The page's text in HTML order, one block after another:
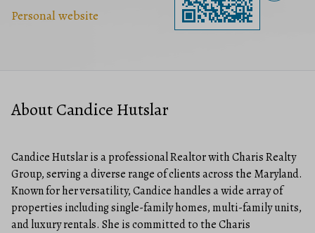
Personal website
About Candice Hutslar
Candice Hutslar is a professional Realtor with Charis Realty
Group, serving a diverse range of clients across the Maryland.
Known for her versatility, Candice handles a wide array of
properties including single-family homes, multi-family units,
and luxury rentals. She is committed to the Charis